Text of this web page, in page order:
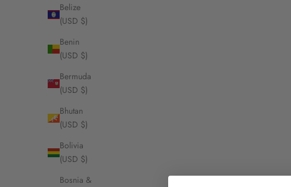
Belize
(USD $)
Benin
(USD $)
Bermuda
(USD $)
Bhutan
(USD $)
Bolivia
(USD $)
Bosnia &